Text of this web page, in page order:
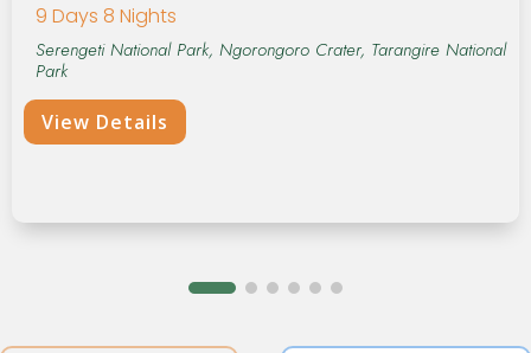
9 Days 8 Nights
Serengeti National Park, Ngorongoro Crater, Tarangire National
Park
View Details